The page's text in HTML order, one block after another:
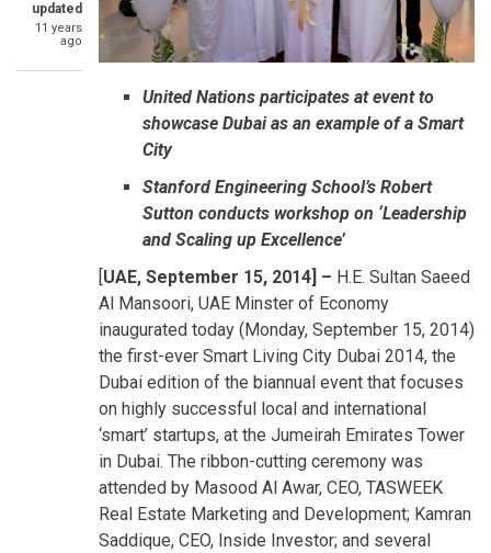
updated
11 years
ago
United Nations participates at event to
showcase Dubai as an example of a Smart
City
Stanford Engineering School’s Robert
Sutton conducts workshop on ‘Leadership
and Scaling up Excellence’
UAE, September 15, 2014] – H.E. Sultan Saeed
Al Mansoori, UAE Minster of Economy
inaugurated today (Monday, September 15, 2014)
the first-ever Smart Living City Dubai 2014, the
Dubai edition of the biannual event that focuses
on highly successful local and international
‘smart’ startups, at the Jumeirah Emirates Tower
in Dubai. The ribbon-cutting ceremony was
attended by Masood Al Awar, CEO, TASWEEK
Real Estate Marketing and Development; Kamran
Saddique, CEO, Inside Investor; and several